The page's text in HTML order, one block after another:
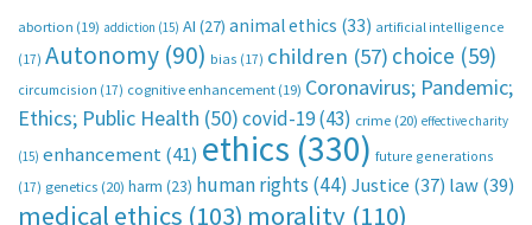
abortion (19) addiction (15) AI (27) animal ethics (33) artificial intelligence
(17) Autonomy (90) bias (17) children (57) choice (59)
circumcision (17) cognitive enhancement (19) Coronavirus; Pandemic;
Ethics; Public Health (50)covid-19(43) crime (20) effective charity
(15) enhancement(41) ethics (330) future generations
(17) genetics (20) harm (23) human rights (44) Justice (37) law(39)
medical ethics (103) morality (110)